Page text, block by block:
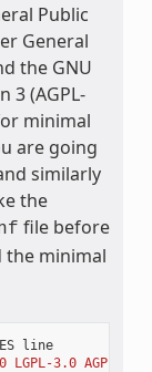
Public
General
the GNU
3 (AGPL-
minimal
are going
similarly
the
file before
the minimal
line
LGPL-3.0 AGPL-